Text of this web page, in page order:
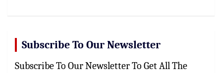
Subscribe To Our Newsletter
Subscribe To Our Newsletter To Get All The